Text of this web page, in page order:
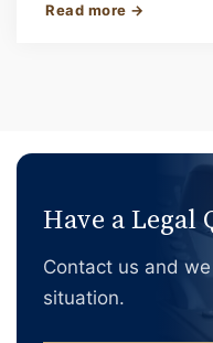
— pay and declare
you need to watch
Read more →
Have a Legal
Contact us and
situation.